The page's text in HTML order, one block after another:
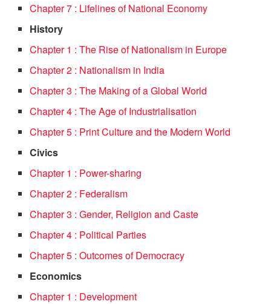
Chapter 7 : Lifelines of National Economy
History
Chapter 1 : The Rise of Nationalism in Europe
Chapter 2 : Nationalism in India
Chapter 3 : The Making of a Global World
Chapter 4 : The Age of Industrialisation
Chapter 5 : Print Culture and the Modern World
Civics
Chapter 1 : Power-sharing
Chapter 2 : Federalism
Chapter 3 : Gender, Religion and Caste
Chapter 4 : Political Parties
Chapter 5 : Outcomes of Democracy
Economics
Chapter 1 : Development